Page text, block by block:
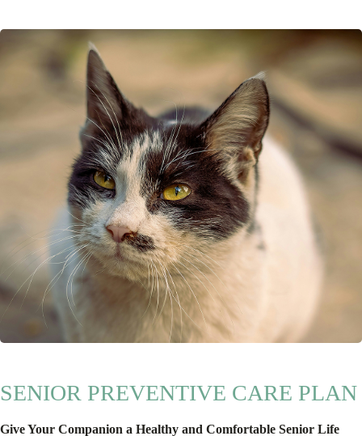
SENIOR PREVENTIVE CARE PLAN
Give Your Companion a Healthy and Comfortable Senior Life